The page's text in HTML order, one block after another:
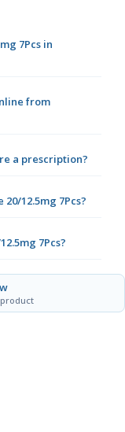
7Pcs in
from
a prescription?
12.5mg 7Pcs?
7Pcs?